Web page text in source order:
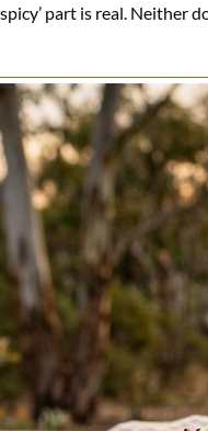
‘spicy’ part is real.